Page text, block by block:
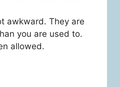
awkward. They are
you are used to.
allowed.